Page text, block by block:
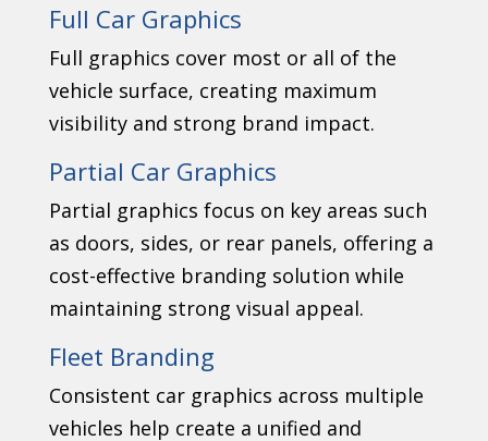
Full Car Graphics
Full graphics cover most or all of the
vehicle surface, creating maximum
visibility and strong brand impact.
Partial Car Graphics
Partial graphics focus on key areas such
as doors, sides, or rear panels, offering a
cost-effective branding solution while
maintaining strong visual appeal.
Fleet Branding
Consistent car graphics across multiple
vehicles help create a unified and